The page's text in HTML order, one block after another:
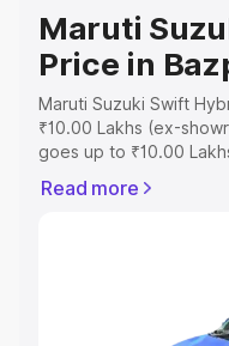
Maruti
Price in
Maruti Suzuki Swift
₹10.00 Lakhs (ex-
goes up to ₹10.00
Bazpur which includes
Read more